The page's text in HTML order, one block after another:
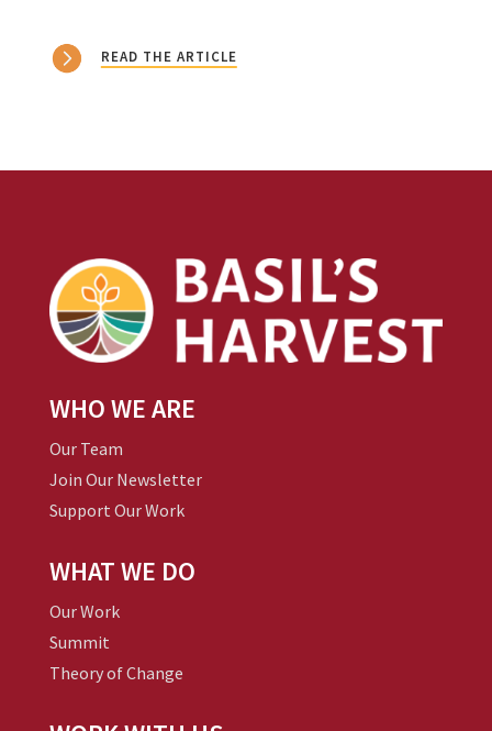
READ THE ARTICLE
WHO WE ARE
Our Team
Join Our Newsletter
Support Our Work
WHAT WE DO
Our Work
Summit
Theory of Change